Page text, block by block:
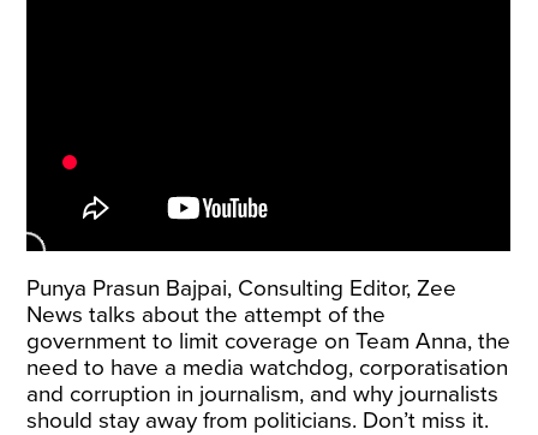
Punya Prasun Bajpai, Consulting Editor, Zee
News talks about the attempt of the
government to limit coverage on Team Anna, the
need to have a media watchdog, corporatisation
and corruption in journalism, and why journalists
should stay away from politicians. Don’t miss it.